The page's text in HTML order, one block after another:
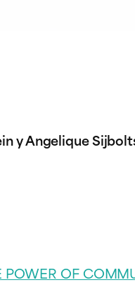
y Angelique
POWER OF